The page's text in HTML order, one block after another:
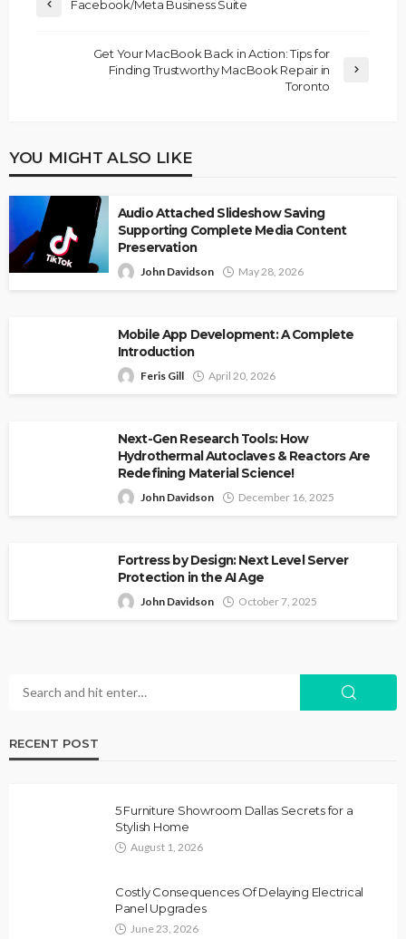
Facebook/Meta Business Suite
Get Your MacBook Back in Action: Tips for
Finding Trustworthy MacBook Repair in
Toronto
YOU MIGHT ALSO LIKE
Audio Attached Slideshow Saving
Supporting Complete Media Content
Preservation
John Davidson May 28, 2026
Mobile App Development: A Complete
Introduction
Feris Gill April 20, 2026
Next-Gen Research Tools: How
Hydrothermal Autoclaves & Reactors Are
Redefining Material Science!
John Davidson December 16, 2025
Fortress by Design: Next Level Server
Protection in the AI Age
John Davidson October 7, 2025
RECENT POST
5 Furniture Showroom Dallas Secrets for a
Stylish Home
August 1, 2026
Costly Consequences Of Delaying Electrical
Panel Upgrades
June 23, 2026